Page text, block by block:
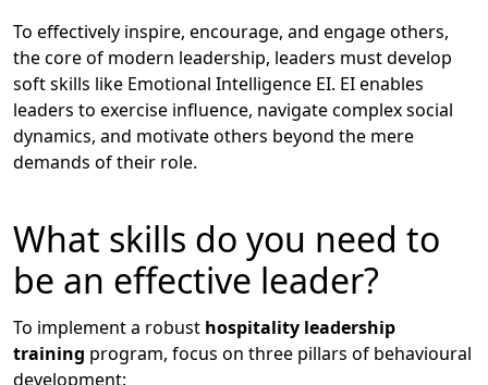
To effectively inspire, encourage, and engage others,
the core of modern leadership, leaders must develop
soft skills like Emotional Intelligence EI. EI enables
leaders to exercise influence, navigate complex social
dynamics, and motivate others beyond the mere
demands of their role.
What skills do you need to
be an effective leader?
To implement a robust hospitality leadership
training program, focus on three pillars of behavioural
development: